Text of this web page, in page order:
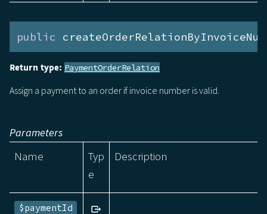
public
Return type: PaymentOrderRelation
Assign a payment to an order if invoice number is valid.
Parameters
Name
Typ
e
Description
$paymentId